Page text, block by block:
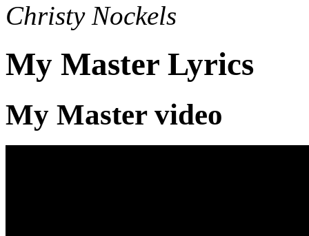
Christy Nockels
My Master Lyrics
My Master video